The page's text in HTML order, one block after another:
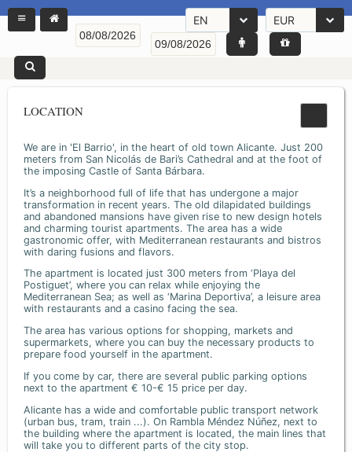
EN EUR
LOCATION
We are in 'El Barrio', in the heart of old town Alicante. Just 200
meters from San Nicolás de Bari’s Cathedral and at the foot of
the imposing Castle of Santa Bárbara.
It’s a neighborhood full of life that has undergone a major
transformation in recent years. The old dilapidated buildings
and abandoned mansions have given rise to new design hotels
and charming tourist apartments. The area has a wide
gastronomic offer, with Mediterranean restaurants and bistros
with daring fusions and flavors.
The apartment is located just 300 meters from ‘Playa del
Postiguet’, where you can relax while enjoying the
Mediterranean Sea; as well as ‘Marina Deportiva’, a leisure area
with restaurants and a casino facing the sea.
The area has various options for shopping, markets and
supermarkets, where you can buy the necessary products to
prepare food yourself in the apartment.
If you come by car, there are several public parking options
next to the apartment € 10-€ 15 price per day.
Alicante has a wide and comfortable public transport network
(urban bus, tram, train ...). On Rambla Méndez Núñez, next to
the building where the apartment is located, the main lines that
will take you to different parts of the city stop.